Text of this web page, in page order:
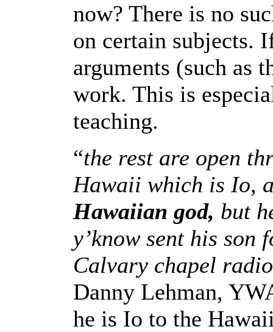
now? There is no
on certain subjects.
arguments (such as
work. This is
teaching.
“the rest are open
Hawaii which is Io,
Hawaiian god, but
y’know sent his son
Calvary chapel
Danny Lehman,
he is Io to the